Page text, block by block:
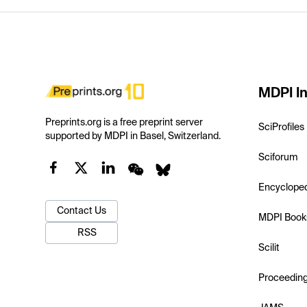
Preprints.org is a free preprint server
supported by MDPI in Basel, Switzerland.
Contact Us
RSS
MDPI
SciProfiles
Sciforum
MDPI
Scilit